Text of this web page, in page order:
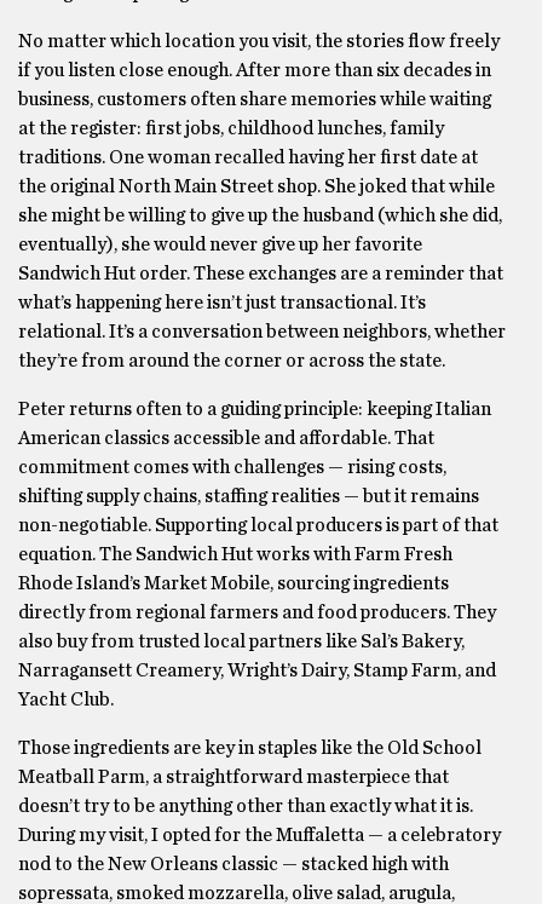
No matter which location you visit, the stories flow freely
if you listen close enough. After more than six decades in
business, customers often share memories while waiting
at the register: first jobs, childhood lunches, family
traditions. One woman recalled having her first date at
the original North Main Street shop. She joked that while
she might be willing to give up the husband (which she did,
eventually), she would never give up her favorite
Sandwich Hut order. These exchanges are a reminder that
what’s happening here isn’t just transactional. It’s
relational. It’s a conversation between neighbors, whether
they’re from around the corner or across the state.
Peter returns often to a guiding principle: keeping Italian
American classics accessible and affordable. That
commitment comes with challenges — rising costs,
shifting supply chains, staffing realities — but it remains
non-negotiable. Supporting local producers is part of that
equation. The Sandwich Hut works with Farm Fresh
Rhode Island’s Market Mobile, sourcing ingredients
directly from regional farmers and food producers. They
also buy from trusted local partners like Sal’s Bakery,
Narragansett Creamery, Wright’s Dairy, Stamp Farm, and
Yacht Club.
Those ingredients are key in staples like the Old School
Meatball Parm, a straightforward masterpiece that
doesn’t try to be anything other than exactly what it is.
During my visit, I opted for the Muffaletta — a celebratory
nod to the New Orleans classic — stacked high with
sopressata, smoked mozzarella, olive salad, arugula,